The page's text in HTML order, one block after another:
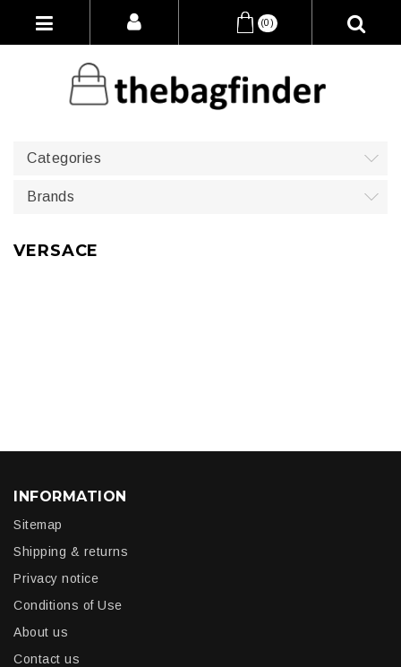
(0)
Categories
Brands
VERSACE
INFORMATION
Sitemap
Shipping & returns
Privacy notice
Conditions of Use
About us
Contact us